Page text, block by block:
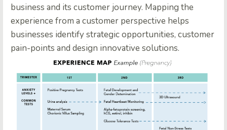
business and its customer journey. Mapping the
experience from a customer perspective helps
businesses identify strategic opportunities, customer
pain-points and design innovative solutions.